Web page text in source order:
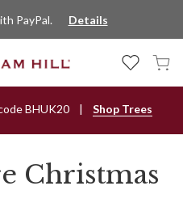
PayPal. Details
BHUK20 Shop Trees
Christmas